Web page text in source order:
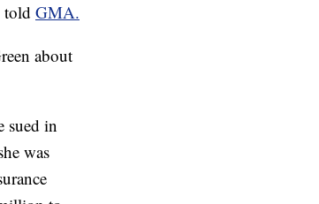
told GMA.
about
sued in
was